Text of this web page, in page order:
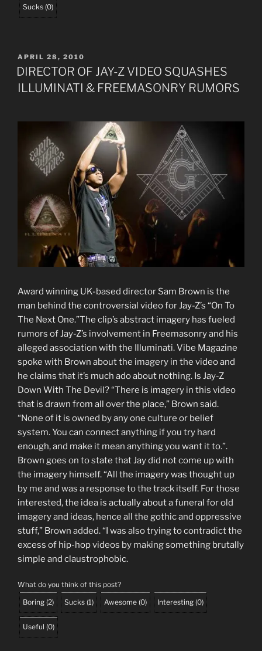
Sucks (0)
POSTED
ON
APRIL 28, 2010
DIRECTOR OF JAY-Z VIDEO SQUASHES
ILLUMINATI & FREEMASONRY RUMORS
Award winning UK-based director Sam Brown is the
man behind the controversial video for Jay-Z’s “On To
The Next One.”The clip’s abstract imagery has fueled
rumors of Jay-Z’s involvement in Freemasonry and his
alleged association with the Illuminati. Vibe Magazine
spoke with Brown about the imagery in the video and
he claims that it’s much ado about nothing. Is Jay-Z
Down With The Devil? “There is imagery in this video
that is drawn from all over the place,” Brown said.
“None of it is owned by any one culture or belief
system. You can connect anything if you try hard
enough, and make it mean anything you want it to.”.
Brown goes on to state that Jay did not come up with
the imagery himself. “All the imagery was thought up
by me and was a response to the track itself. For those
interested, the idea is actually about a funeral for old
imagery and ideas, hence all the gothic and oppressive
stuff,” Brown added. “I was also trying to contradict the
excess of hip-hop videos by making something brutally
simple and claustrophobic.
What do you think of this post?
Boring (2) Sucks (1) Awesome (0) Interesting (0)
Useful (0)